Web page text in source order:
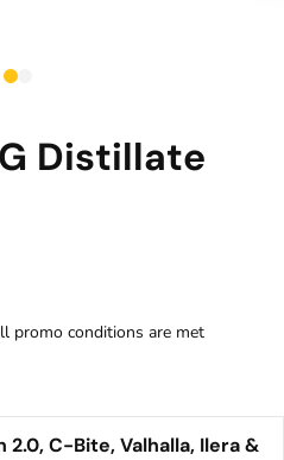
Distillate
promo conditions are met
2.0, C-Bite, Valhalla, Ilera &